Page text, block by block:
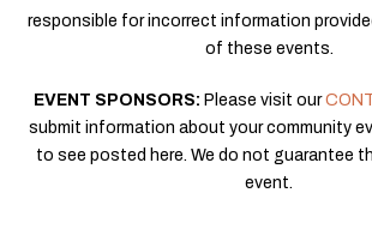
responsible for incorrect information
of these events.
EVENT SPONSORS: Please visit our
submit information about your community
to see posted here. We do not guarantee
event.